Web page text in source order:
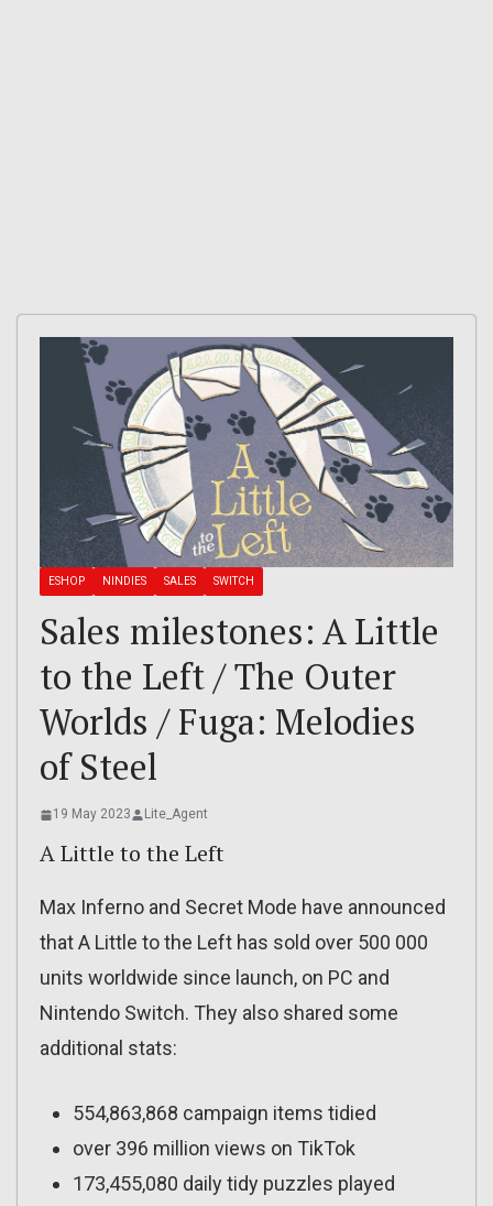
ESHOP NINDIES SALES SWITCH
Sales milestones: A Little
to the Left / The Outer
Worlds / Fuga: Melodies
of Steel
19 May 2023 Lite_Agent
A Little to the Left
Max Inferno and Secret Mode have announced
that A Little to the Left has sold over 500 000
units worldwide since launch, on PC and
Nintendo Switch. They also shared some
additional stats:
554,863,868 campaign items tidied
over 396 million views on TikTok
173,455,080 daily tidy puzzles played